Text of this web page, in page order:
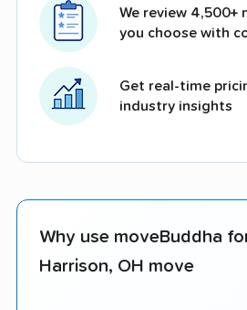
We review 4,500+
you choose with
Get real-time
industry insights
Why use moveBuddha
Harrison, OH move